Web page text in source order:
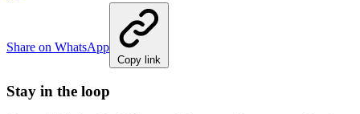
Share on WhatsApp
Copy link
Stay in the loop